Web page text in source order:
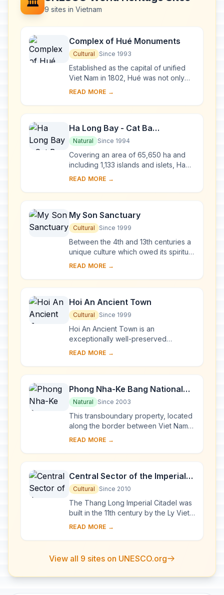
9 sites in Vietnam
Complex of Hué Monuments
Cultural Since 1993
Established as the capital of unified
Viet Nam in 1802, Hué was not only
the political but also the cultural and
dy...
READ MORE →
Ha Long Bay - Cat Ba
Archipelago
Natural Since 1994
Covering an area of 65,650 ha and
including 1,133 islands and islets, Ha
Long Bay - Cat Ba Archipelago is
within...
READ MORE →
My Son Sanctuary
Cultural Since 1999
Between the 4th and 13th centuries a
unique culture which owed its spiritual
origins to Indian Hinduism developed
Na...
READ MORE →
Hoi An Ancient Town
Cultural Since 1999
Hoi An Ancient Town is an
exceptionally well-preserved
example of a South-East Asian trading
century. Its buildi...
READ MORE →
Phong Nha-Ke Bang National
Park and Hin Nam No National
Park
Natural Since 2003
This transboundary property, located
along the border between Viet Nam
and the Lao People’s Democratic
exceptional a...
READ MORE →
Central Sector of the Imperial
Citadel of Thang Long - Hanoi
Cultural Since 2010
The Thang Long Imperial Citadel was
built in the 11th century by the Ly Viet
Dynasty, marking the independence
...
READ MORE →
View all 9 sites on UNESCO.org